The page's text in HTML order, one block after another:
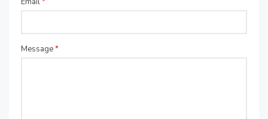
Message*